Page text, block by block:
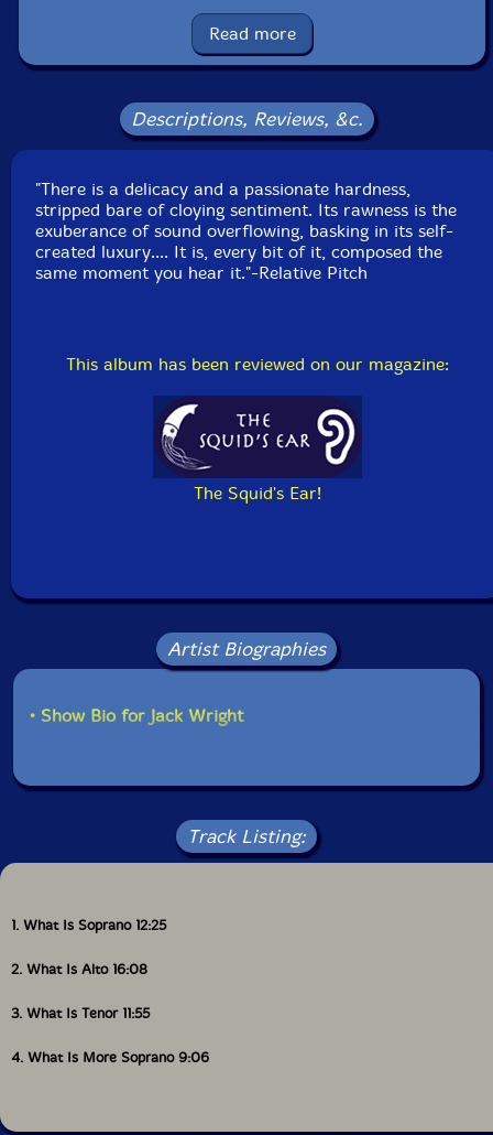
Country: USA
Packaging: Cardboard Gatefold
Recorded in March, 2023, by the artist.
Read more
Descriptions, Reviews, &c.
"There is a delicacy and a passionate hardness,
stripped bare of cloying sentiment. Its rawness is the
exuberance of sound overflowing, basking in its self-
created luxury.... It is, every bit of it, composed the
same moment you hear it."-Relative Pitch
This album has been reviewed on our magazine:
The Squid's Ear!
Artist Biographies
• Show Bio for Jack Wright
Track Listing:
1. What Is Soprano 12:25
2. What Is Alto 16:08
3. What Is Tenor 11:55
4. What Is More Soprano 9:06